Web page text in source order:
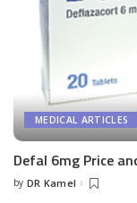
MEDICAL ARTICLES
Defal 6mg Price
Posted
by DR Kamel